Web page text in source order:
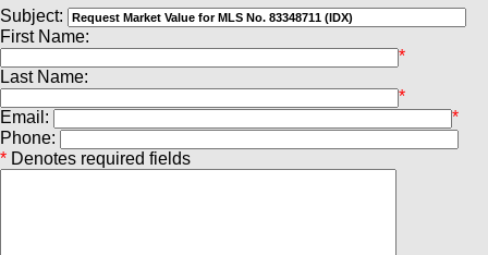
Subject:
First Name:
*
Last Name:
*
Email:
*
Phone:
* Denotes required fields